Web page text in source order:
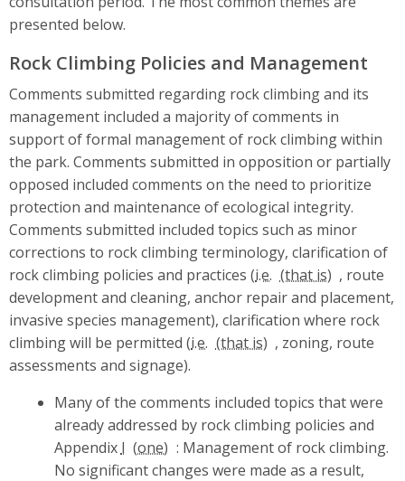
presented below.
Rock Climbing Policies and Management
Comments submitted regarding rock climbing and its
management included a majority of comments in
support of formal management of rock climbing within
the park. Comments submitted in opposition or partially
opposed included comments on the need to prioritize
protection and maintenance of ecological integrity.
Comments submitted included topics such as minor
corrections to rock climbing terminology, clarification of
rock climbing policies and practices (i.e.
, route
development and cleaning, anchor repair and placement,
invasive species management), clarification where rock
climbing will be permitted (i.e.
, zoning, route
assessments and signage).
Many of the comments included topics that were
already addressed by rock climbing policies and
Appendix I
: Management of rock climbing.
No significant changes were made as a result,